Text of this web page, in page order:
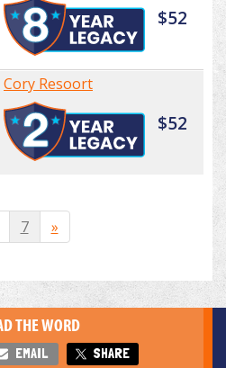
$52
Cory Resoort
$52
7 »
THE WORD
EMAIL SHARE